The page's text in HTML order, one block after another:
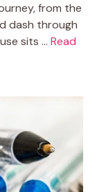
from the
dash through
sits ... Read